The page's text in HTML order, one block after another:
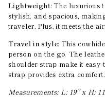
Lightweight: The luxurious
stylish, and spacious,
traveler. Plus, it meets the
Travel in style: This
person on the go. The
shoulder strap make it easy
strap provides extra comfort.
Measurements: L: 19'' x H: